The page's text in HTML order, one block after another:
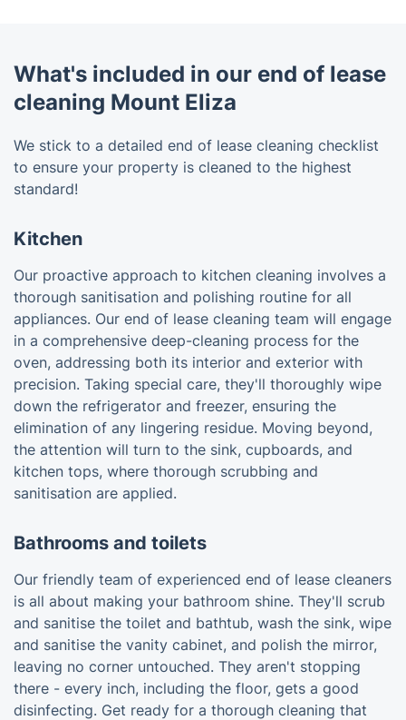
What's included in our end of lease
cleaning Mount Eliza
We stick to a detailed end of lease cleaning checklist
to ensure your property is cleaned to the highest
standard!
Kitchen
Our proactive approach to kitchen cleaning involves a
thorough sanitisation and polishing routine for all
appliances. Our end of lease cleaning team will engage
in a comprehensive deep-cleaning process for the
oven, addressing both its interior and exterior with
precision. Taking special care, they'll thoroughly wipe
down the refrigerator and freezer, ensuring the
elimination of any lingering residue. Moving beyond,
the attention will turn to the sink, cupboards, and
kitchen tops, where thorough scrubbing and
sanitisation are applied.
Bathrooms and toilets
Our friendly team of experienced end of lease cleaners
is all about making your bathroom shine. They'll scrub
and sanitise the toilet and bathtub, wash the sink, wipe
and sanitise the vanity cabinet, and polish the mirror,
leaving no corner untouched. They aren't stopping
there - every inch, including the floor, gets a good
disinfecting. Get ready for a thorough cleaning that